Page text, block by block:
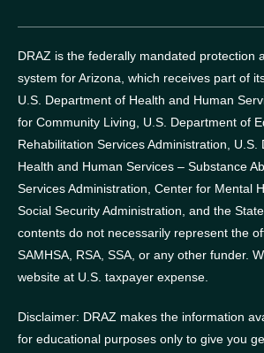
DRAZ is the federally mandated protection
system for Arizona, which receives part of
U.S. Department of Health and Human
for Community Living, U.S. Department of
Rehabilitation Services Administration, U.S.
Health and Human Services – Substance
Services Administration, Center for Mental
Social Security Administration, and the
contents do not necessarily represent the
SAMHSA, RSA, SSA, or any other funder.
website at U.S. taxpayer expense.
Disclaimer: DRAZ makes the information
for educational purposes only to give you